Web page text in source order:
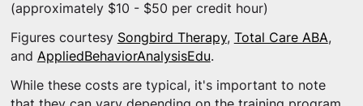
(approximately $10 - $50 per credit hour)
Figures courtesy Songbird Therapy, Total Care ABA,
and AppliedBehaviorAnalysisEdu.
While these costs are typical, it's important to note